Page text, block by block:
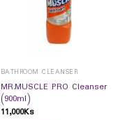
BATHROOM CLEANSER
MR.MUSCLE PRO Cleanser
(900ml)
11,000Ks